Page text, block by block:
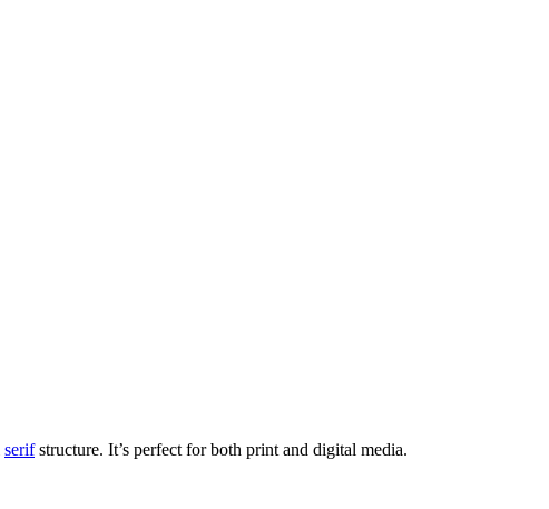
serifstructure. It’s perfect for both print and digital media.